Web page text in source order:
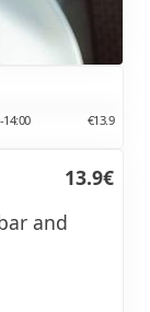
14:00 €13.9
13.9€
and